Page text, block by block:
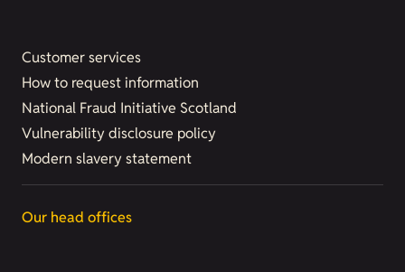
Customer services
How to request information
National Fraud Initiative Scotland
Vulnerability disclosure policy
Modern slavery statement
Our head offices